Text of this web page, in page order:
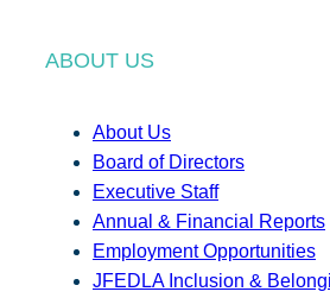
ABOUT US
About Us
Board of Directors
Executive Staff
Annual & Financial Reports
Employment Opportunities
JFEDLA Inclusion &